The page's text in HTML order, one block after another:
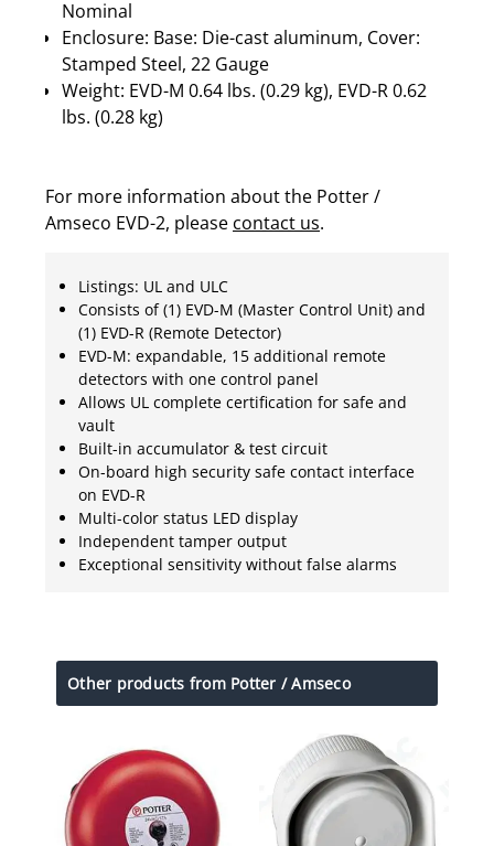
Nominal
Enclosure: Base: Die-cast aluminum, Cover:
Stamped Steel, 22 Gauge
Weight: EVD-M 0.64 lbs. (0.29 kg), EVD-R 0.62
lbs. (0.28 kg)
For more information about the Potter /
Amseco EVD-2, please contact us.
Listings: UL and ULC
Consists of (1) EVD-M (Master Control Unit) and
(1) EVD-R (Remote Detector)
EVD-M: expandable, 15 additional remote
detectors with one control panel
Allows UL complete certification for safe and
vault
Built-in accumulator & test circuit
On-board high security safe contact interface
on EVD-R
Multi-color status LED display
Independent tamper output
Exceptional sensitivity without false alarms
Other products from Potter / Amseco